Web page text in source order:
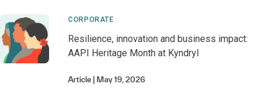
CORPORATE
Resilience, innovation and business impact:
AAPI Heritage Month at Kyndryl
Article May 19, 2026